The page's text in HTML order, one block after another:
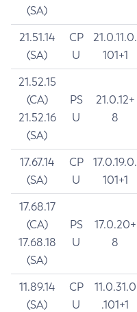
(SA)
21.51.14
(SA)
CP
U
21.0.11.0.
101+1
21.52.15
(CA)
21.52.16
(SA)
PS
U
21.0.12+
8
17.67.14
(SA)
CP
U
17.0.19.0.
101+1
17.68.17
(CA)
17.68.18
(SA)
PS
U
17.0.20+
8
11.89.14
(SA)
CP
U
11.0.31.0
.101+1